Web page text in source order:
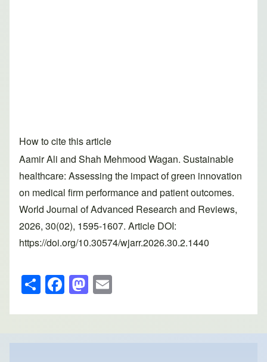
How to cite this article
Aamir Ali and Shah Mehmood Wagan. Sustainable
healthcare: Assessing the impact of green innovation
on medical firm performance and patient outcomes.
World Journal of Advanced Research and Reviews,
2026, 30(02), 1595-1607. Article DOI:
https://doi.org/10.30574/wjarr.2026.30.2.1440
S
h
ar
e
F
a
c
e
M
a
st
o
ail